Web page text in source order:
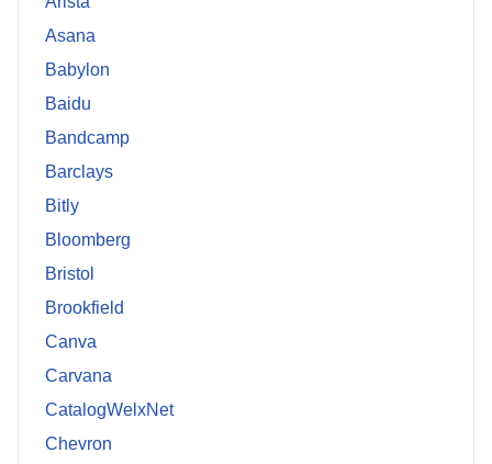
Asana
Babylon
Baidu
Bandcamp
Barclays
Bitly
Bloomberg
Bristol
Brookfield
Canva
Carvana
CatalogWelxNet
Chevron